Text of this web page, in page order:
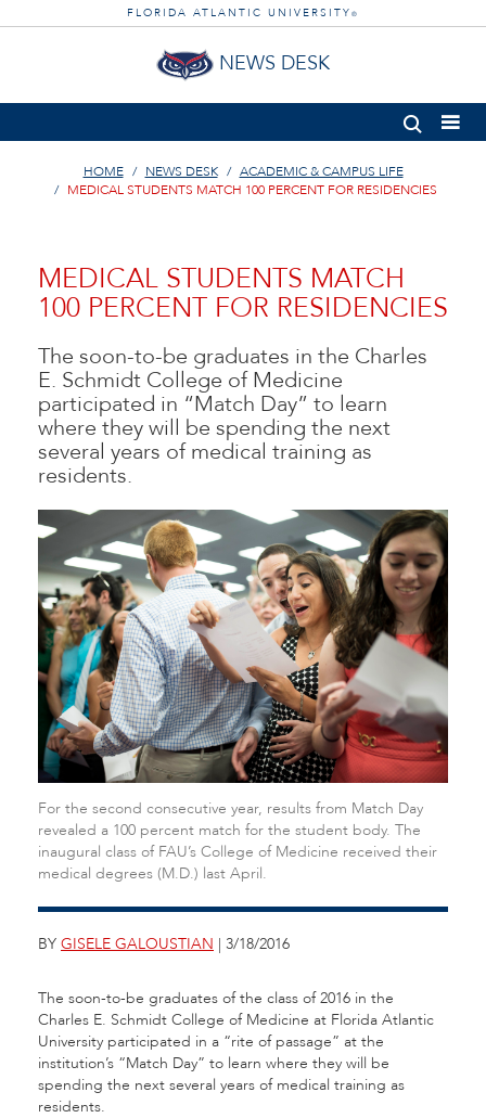
FLORIDA ATLANTIC UNIVERSITY ®
NEWS DESK
HOME NEWS DESK
ACADEMIC & CAMPUS LIFE
MEDICAL STUDENTS MATCH 100 PERCENT FOR RESIDENCIES
MEDICAL STUDENTS MATCH
100 PERCENT FOR RESIDENCIES
The soon-to-be graduates in the Charles
E. Schmidt College of Medicine
participated in “Match Day” to learn
where they will be spending the next
several years of medical training as
residents.
For the second consecutive year, results from Match Day
revealed a 100 percent match for the student body. The
inaugural class of FAU’s College of Medicine received their
medical degrees (M.D.) last April.
BY GISELE GALOUSTIAN | 3/18/2016
The soon-to-be graduates of the class of 2016 in the
Charles E. Schmidt College of Medicine at Florida Atlantic
University participated in a “rite of passage” at the
institution’s “Match Day” to learn where they will be
spending the next several years of medical training as
residents.